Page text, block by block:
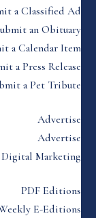
a Classified Ad
an Obituary
a Calendar Item
a Press Release
a Pet Tribute
Advertise
Advertise
Marketing
PDF Editions
E-Editions